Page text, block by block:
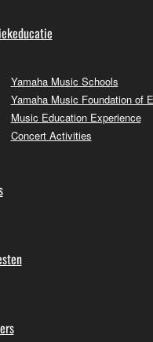
Yamaha Music Schools
Yamaha Music Foundation of
Music Education Experience
Concert Activities